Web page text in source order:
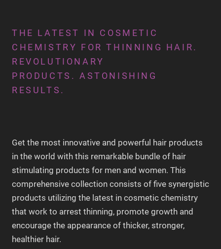
THE LATEST IN COSMETIC
CHEMISTRY FOR THINNING HAIR.
REVOLUTIONARY
PRODUCTS. ASTONISHING
RESULTS.
Get the most innovative and powerful hair products
in the world with this remarkable bundle of hair
stimulating products for men and women. This
comprehensive collection consists of five synergistic
products utilizing the latest in cosmetic chemistry
that work to arrest thinning, promote growth and
encourage the appearance of thicker, stronger,
healthier hair.